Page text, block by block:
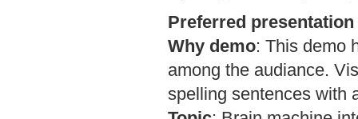
Preferred
Why demo: This demo
among the audiance.
spelling sentences with